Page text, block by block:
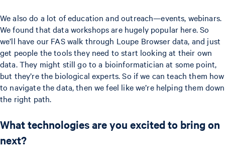
We also do a lot of education and outreach—events, webinars.
We found that data workshops are hugely popular here. So
we’ll have our FAS walk through Loupe Browser data, and just
get people the tools they need to start looking at their own
data. They might still go to a bioinformatician at some point,
but they’re the biological experts. So if we can teach them how
to navigate the data, then we feel like we’re helping them down
the right path.
What technologies are you excited to bring on
next?